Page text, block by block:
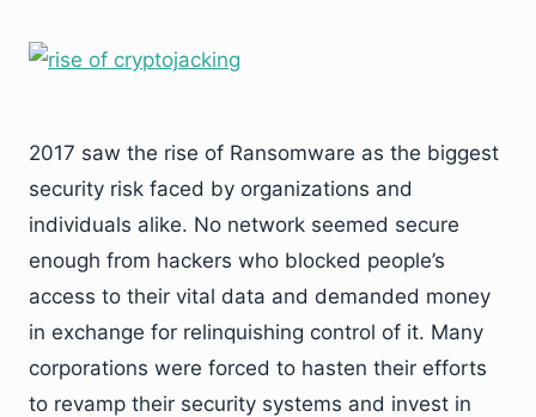
2017 saw the rise of Ransomware as the biggest
security risk faced by organizations and
individuals alike. No network seemed secure
enough from hackers who blocked people’s
access to their vital data and demanded money
in exchange for relinquishing control of it. Many
corporations were forced to hasten their efforts
to revamp their security systems and invest in